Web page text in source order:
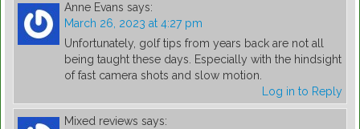
Anne Evans says:
March 26, 2023 at 4:27 pm
Unfortunately, golf tips from years back are not all
being taught these days. Especially with the hindsight
of fast camera shots and slow motion.
Log in to Reply
Mixed reviews says: